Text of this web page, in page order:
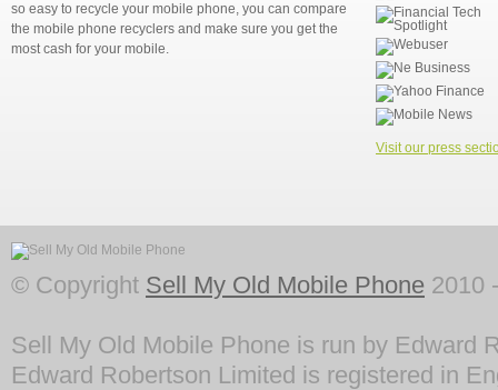
so easy to recycle your mobile phone, you can compare
the mobile phone recyclers and make sure you get the
most cash for your mobile.
Visit our press
© Copyright Sell My Old Mobile Phone 2010
Sell My Old Mobile Phone is run by Edward
Edward Robertson Limited is registered in